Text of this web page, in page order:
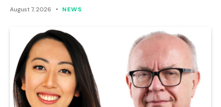
August 7, 2026 NEWS